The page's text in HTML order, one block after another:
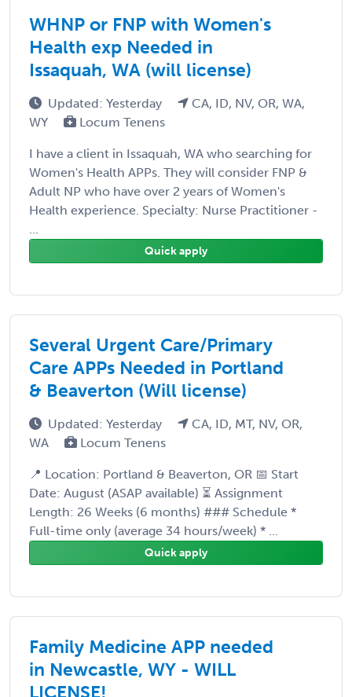
WHNP or FNP with Women's
Health exp Needed in
Issaquah, WA (will license)
Updated: Yesterday
CA, ID, NV, OR, WA,
WY
Locum Tenens
I have a client in Issaquah, WA who searching for
Women's Health APPs. They will consider FNP &
Adult NP who have over 2 years of Women's
Health experience. Specialty: Nurse Practitioner -
...
Quick apply
Several Urgent Care/Primary
Care APPs Needed in Portland
& Beaverton (Will license)
Updated: Yesterday
CA, ID, MT, NV, OR,
WA
Locum Tenens
📍 Location: Portland & Beaverton, OR 📅 Start
Date: August (ASAP available) ⏳ Assignment
Length: 26 Weeks (6 months) ### Schedule *
Full-time only (average 34 hours/week) * ...
Quick apply
Family Medicine APP needed
in Newcastle, WY - WILL
LICENSE!